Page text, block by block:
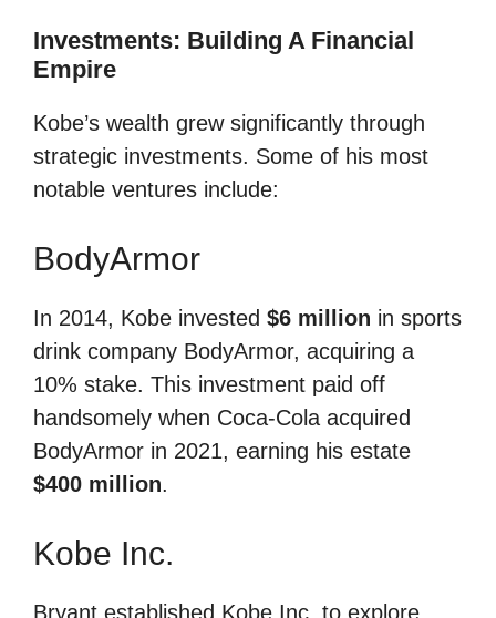
Investments: Building A Financial
Empire
Kobe’s wealth grew significantly through
strategic investments. Some of his most
notable ventures include:
BodyArmor
In 2014, Kobe invested $6 million in sports
drink company BodyArmor, acquiring a
10% stake. This investment paid off
handsomely when Coca-Cola acquired
BodyArmor in 2021, earning his estate
$400 million.
Kobe Inc.
Bryant established Kobe Inc. to explore